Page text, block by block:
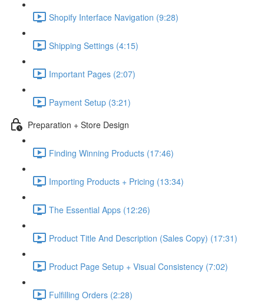
Shopify Interface Navigation (9:28)
Shipping Settings (4:15)
Important Pages (2:07)
Payment Setup (3:21)
Preparation + Store Design
Finding Winning Products (17:46)
Importing Products + Pricing (13:34)
The Essential Apps (12:26)
Product Title And Description (Sales Copy) (17:31)
Product Page Setup + Visual Consistency (7:02)
Fulfilling Orders (2:28)